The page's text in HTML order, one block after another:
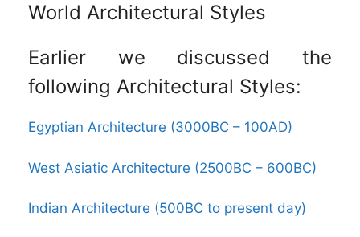
World Architectural Styles
Earlier we discussed the
following Architectural Styles:
Egyptian Architecture (3000BC – 100AD)
West Asiatic Architecture (2500BC – 600BC)
Indian Architecture (500BC to present day)